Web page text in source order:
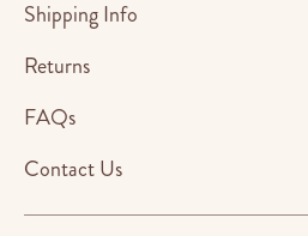
Shipping Info
Returns
FAQs
Contact Us